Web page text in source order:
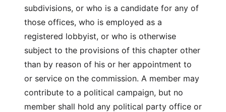
subdivisions, or who is a candidate for any of
those offices, who is employed as a
registered lobbyist, or who is otherwise
subject to the provisions of this chapter other
than by reason of his or her appointment to
or service on the commission. A member may
contribute to a political campaign, but no
member shall hold any political party office or